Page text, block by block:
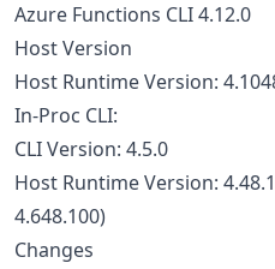
Azure Functions CLI 4.12.0
Host Version
Host Runtime Version:
In-Proc CLI:
CLI Version: 4.5.0
Host Runtime Version:
4.648.100)
Changes